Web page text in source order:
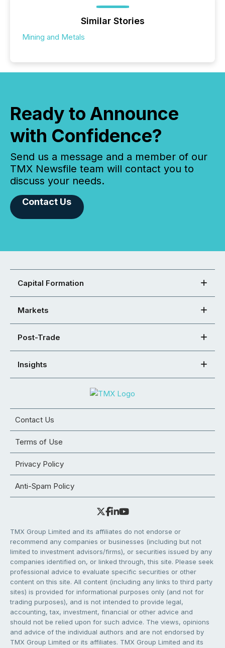
Similar Stories
Mining and Metals
Ready to Announce
with Confidence?
Send us a message and a member of our
TMX Newsfile team will contact you to
discuss your needs.
Contact Us
Capital Formation
Markets
Post-Trade
Insights
Contact Us
Terms of Use
Privacy Policy
Anti-Spam Policy
TMX Group Limited and its affiliates do not endorse or
recommend any companies or businesses (including but not
limited to investment advisors/firms), or securities issued by any
companies identified on, or linked through, this site. Please seek
professional advice to evaluate specific securities or other
content on this site. All content (including any links to third party
sites) is provided for informational purposes only (and not for
trading purposes), and is not intended to provide legal,
accounting, tax, investment, financial or other advice and
should not be relied upon for such advice. The views, opinions
and advice of the individual authors and are not endorsed by
TMX Group Limited or its affiliates. TMX Group Limited and its